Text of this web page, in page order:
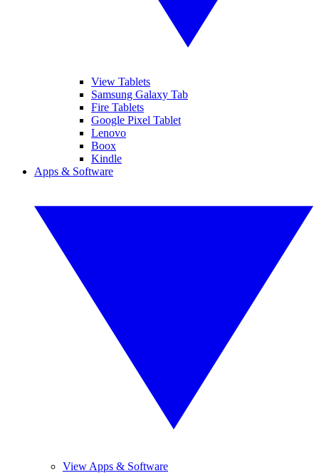
View Tablets
Samsung Galaxy Tab
Fire Tablets
Google Pixel Tablet
Lenovo
Boox
Kindle
Apps & Software
View Apps & Software